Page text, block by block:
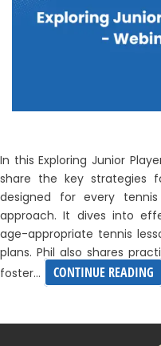
In this Exploring Junior
share the key strategies
designed for every
approach. It dives into
age-appropriate tennis
plans. Phil also shares
foster…
CONTINUE READING